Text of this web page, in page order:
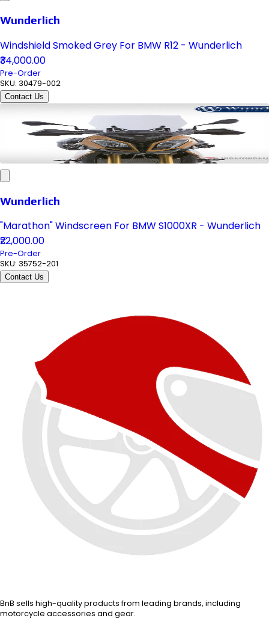
Wunderlich
Windshield Smoked Grey For BMW R12 - Wunderlich
₹34,000.00
Pre-Order
SKU: 30479-002
Contact Us
Wunderlich
"Marathon" Windscreen For BMW S1000XR - Wunderlich
₹22,000.00
Pre-Order
SKU: 35752-201
Contact Us
BnB sells high-quality products from leading brands, including
motorcycle accessories and gear.